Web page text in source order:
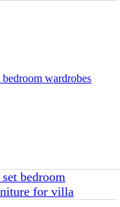
bedroom
for villa